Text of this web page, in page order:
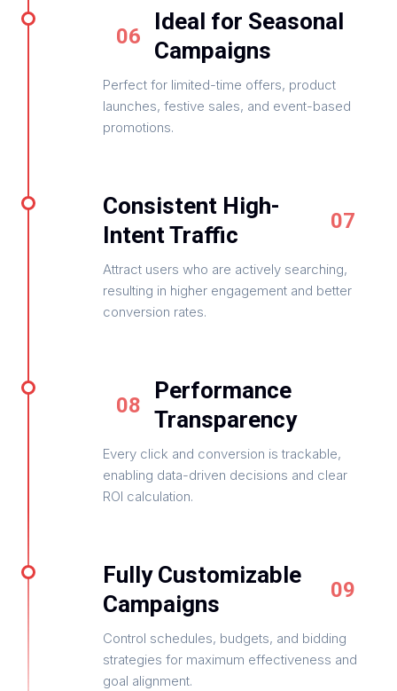
06
Ideal for Seasonal
Campaigns
Perfect for limited-time offers, product
launches, festive sales, and event-based
promotions.
Consistent High-
Intent Traffic
07
Attract users who are actively searching,
resulting in higher engagement and better
conversion rates.
08
Performance
Transparency
Every click and conversion is trackable,
enabling data-driven decisions and clear
ROI calculation.
Fully Customizable
Campaigns
09
Control schedules, budgets, and bidding
strategies for maximum effectiveness and
goal alignment.